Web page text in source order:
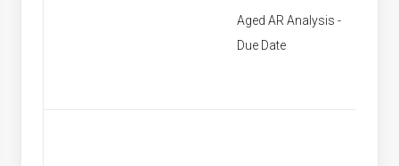
Aged AR Analysis -
Due Date